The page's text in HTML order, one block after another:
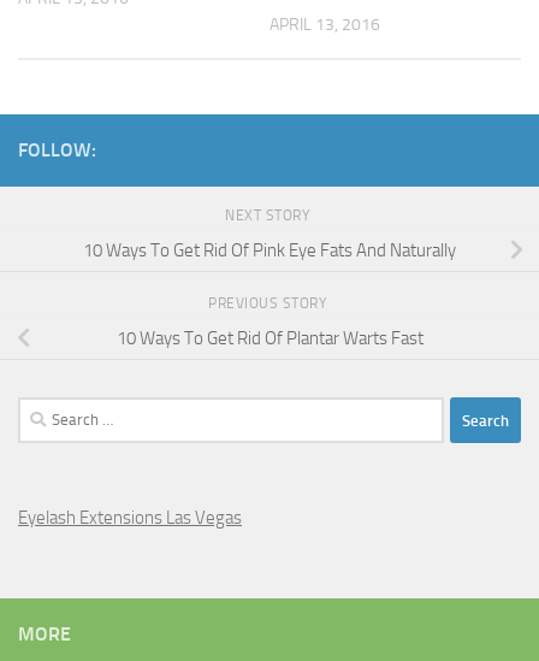
APRIL 13, 2016
FOLLOW:
NEXT STORY
10 Ways To Get Rid Of Pink Eye Fats And Naturally
PREVIOUS STORY
10 Ways To Get Rid Of Plantar Warts Fast
Search
for:
Eyelash Extensions Las Vegas
MORE